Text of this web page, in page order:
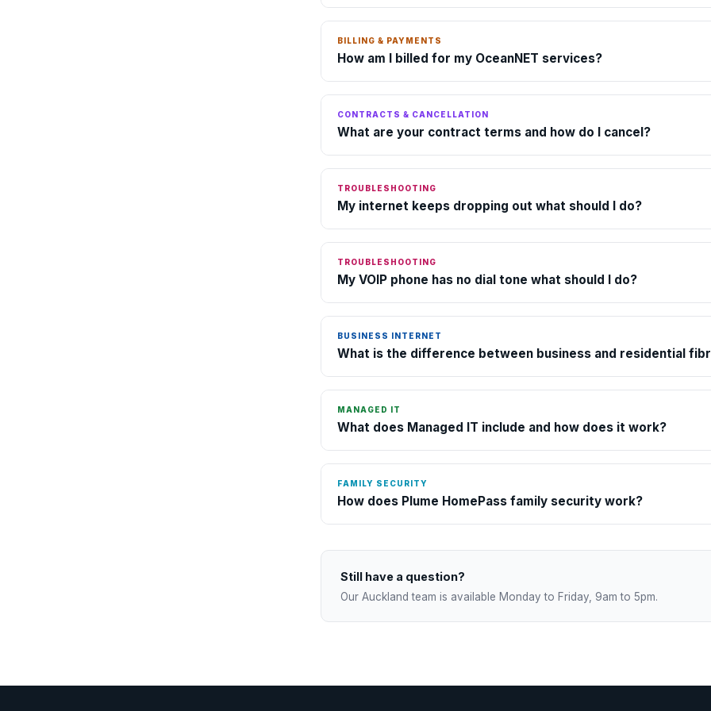
BILLING & PAYMENTS
How am I billed for my OceanNET services?
CONTRACTS & CANCELLATION
What are your contract terms and how do I cancel?
TROUBLESHOOTING
My internet keeps dropping out what should I do?
TROUBLESHOOTING
My VOIP phone has no dial tone what should I do?
BUSINESS INTERNET
What is the difference between business and residential
MANAGED IT
What does Managed IT include and how does it work?
FAMILY SECURITY
How does Plume HomePass family security work?
Still have a question?
Our Auckland team is available Monday to Friday, 9am to 5pm.